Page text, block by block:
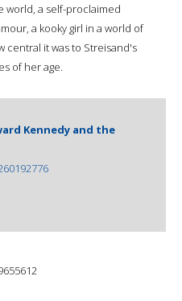
world, a self-proclaimed
a kooky girl in a world of
central it was to Streisand's
of her age.
Kennedy and the